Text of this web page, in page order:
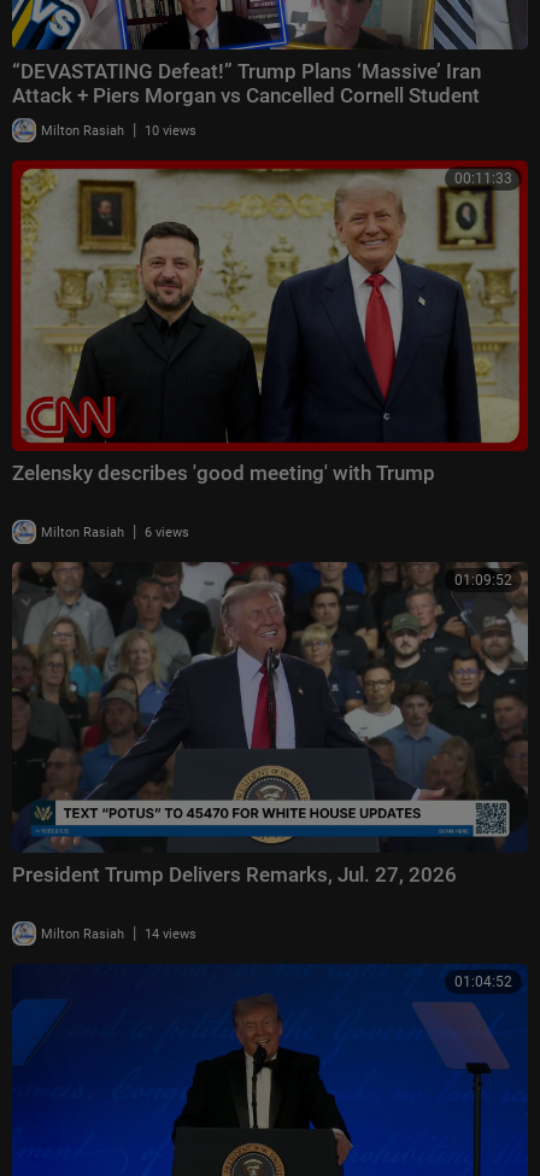
“DEVASTATING Defeat!” Trump Plans ‘Massive’ Iran
Attack + Piers Morgan vs Cancelled Cornell Student
Milton Rasiah | 10 views
00:11:33
Zelensky describes 'good meeting' with Trump
Milton Rasiah | 6 views
01:09:52
President Trump Delivers Remarks, Jul. 27, 2026
Milton Rasiah | 14 views
01:04:52